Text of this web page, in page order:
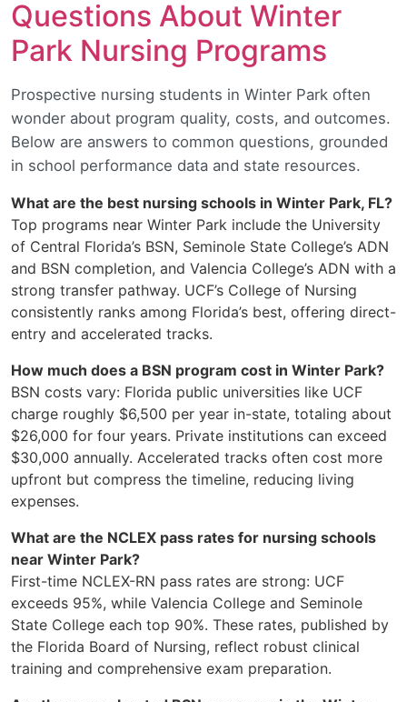
Questions About Winter
Park Nursing Programs
Prospective nursing students in Winter Park often
wonder about program quality, costs, and outcomes.
Below are answers to common questions, grounded
in school performance data and state resources.
What are the best nursing schools in Winter Park, FL?
Top programs near Winter Park include the University
of Central Florida’s BSN, Seminole State College’s ADN
and BSN completion, and Valencia College’s ADN with a
strong transfer pathway. UCF’s College of Nursing
consistently ranks among Florida’s best, offering direct-
entry and accelerated tracks.
How much does a BSN program cost in Winter Park?
BSN costs vary: Florida public universities like UCF
charge roughly $6,500 per year in-state, totaling about
$26,000 for four years. Private institutions can exceed
$30,000 annually. Accelerated tracks often cost more
upfront but compress the timeline, reducing living
expenses.
What are the NCLEX pass rates for nursing schools
near Winter Park?
First-time NCLEX-RN pass rates are strong: UCF
exceeds 95%, while Valencia College and Seminole
State College each top 90%. These rates, published by
the Florida Board of Nursing, reflect robust clinical
training and comprehensive exam preparation.